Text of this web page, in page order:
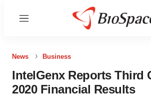
Menu
News Business
IntelGenx Reports Third
2020 Financial Results